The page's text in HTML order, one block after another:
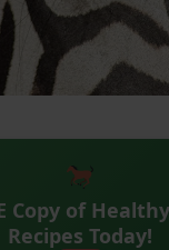
Copy of
Recipes Today!